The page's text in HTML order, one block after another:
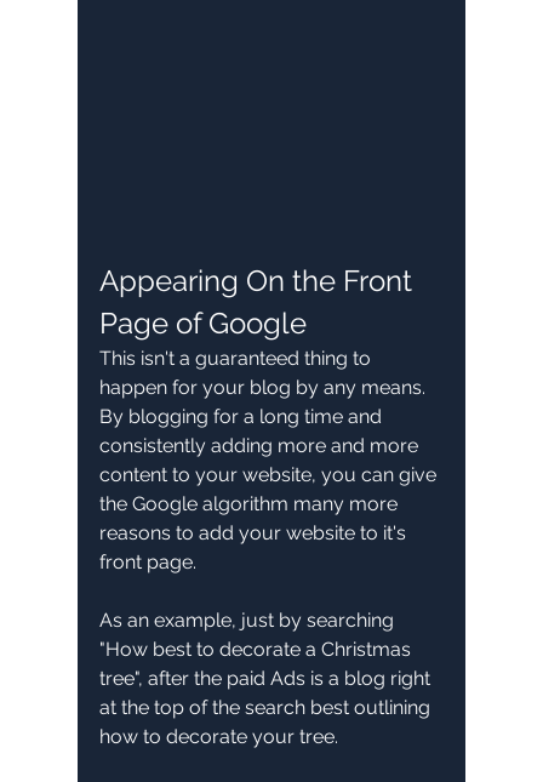
Appearing On the Front
Page of Google
This isn't a guaranteed thing to
happen for your blog by any means.
By blogging for a long time and
consistently adding more and more
content to your website, you can give
the Google algorithm many more
reasons to add your website to it's
front page.
As an example, just by searching
"How best to decorate a Christmas
tree", after the paid Ads is a blog right
at the top of the search best outlining
how to decorate your tree.